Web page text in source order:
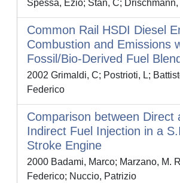
Spessa, Ezio; Stan, C; Drischmann,
Common Rail HSDI Diesel
Combustion and Emissions
Fossil/Bio-Derived Fuel
2002 Grimaldi, C; Postrioti, L;
Federico
Comparison between Direct
Indirect Fuel Injection in a
Stroke Engine
2000 Badami, Marco; Marzano, M.
Federico; Nuccio, Patrizio